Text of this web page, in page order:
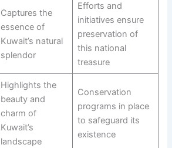
Captures the
essence of
Kuwait’s natural
splendor
Efforts and
initiatives ensure
preservation of
this national
treasure
Highlights the
beauty and
charm of
Kuwait’s
landscape
Conservation
programs in place
to safeguard its
existence